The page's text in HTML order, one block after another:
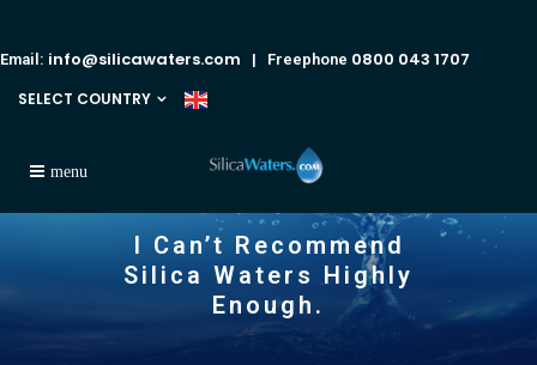
Email: info@silicawaters.com | Freephone 0800 043 1707
SELECT COUNTRY
I Can’t Recommend
Silica Waters Highly
Enough.